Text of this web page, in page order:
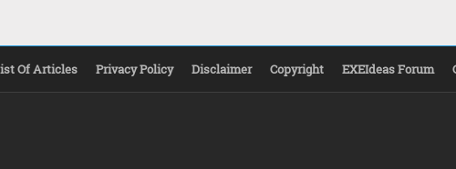
Of Articles Privacy Policy Disclaimer Copyright EXEIdeas Forum